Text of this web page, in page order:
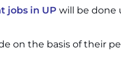
jobs in UP will be done
on the basis of their